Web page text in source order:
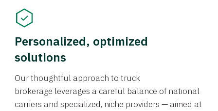
Personalized, optimized
solutions
Our thoughtful approach to truck
brokerage leverages a careful balance of national
carriers and specialized, niche providers — aimed at